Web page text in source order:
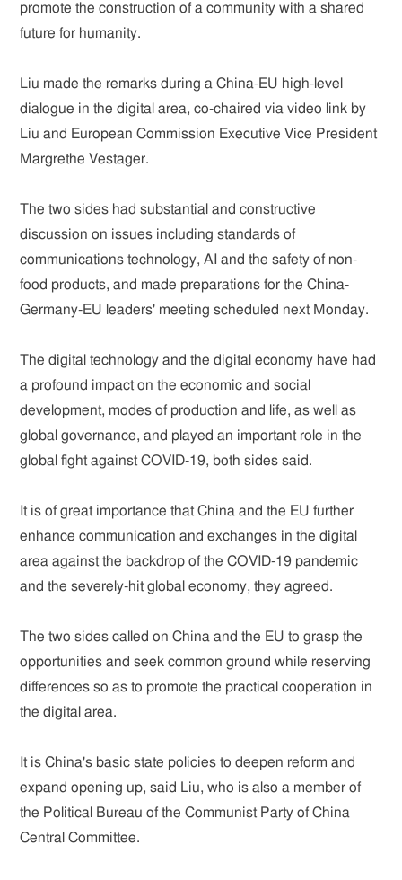
promote the construction of a community with a shared
future for humanity.
Liu made the remarks during a China-EU high-level
dialogue in the digital area, co-chaired via video link by
Liu and European Commission Executive Vice President
Margrethe Vestager.
The two sides had substantial and constructive
discussion on issues including standards of
communications technology, AI and the safety of non-
food products, and made preparations for the China-
Germany-EU leaders' meeting scheduled next Monday.
The digital technology and the digital economy have had
a profound impact on the economic and social
development, modes of production and life, as well as
global governance, and played an important role in the
global fight against COVID-19, both sides said.
It is of great importance that China and the EU further
enhance communication and exchanges in the digital
area against the backdrop of the COVID-19 pandemic
and the severely-hit global economy, they agreed.
The two sides called on China and the EU to grasp the
opportunities and seek common ground while reserving
differences so as to promote the practical cooperation in
the digital area.
It is China's basic state policies to deepen reform and
expand opening up, said Liu, who is also a member of
the Political Bureau of the Communist Party of China
Central Committee.